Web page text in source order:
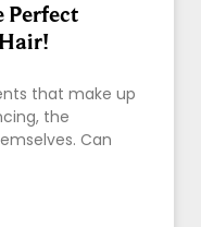
Perfect
that make up
the
Can